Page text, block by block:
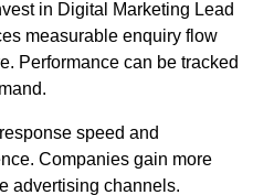
in Digital Marketing Lead
measurable enquiry flow
Performance can be tracked
speed and
Companies gain more
advertising channels.